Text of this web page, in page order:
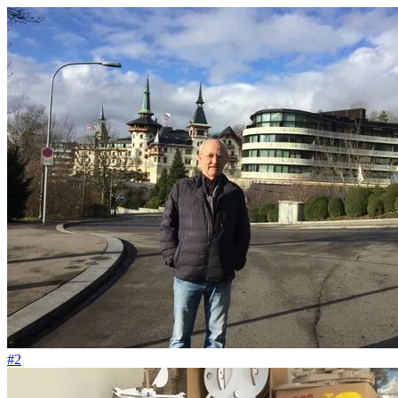
#129
Das Pflanzenbeet soll wie unsere Cupcakes aussehen
#2